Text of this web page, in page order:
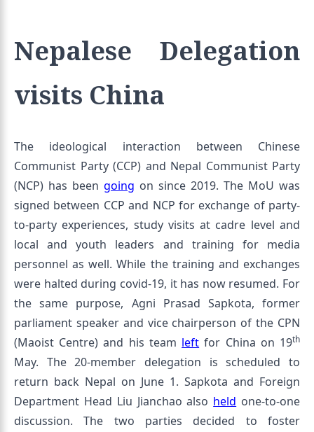
Nepalese Delegation
visits China
The ideological interaction between Chinese
Communist Party (CCP) and Nepal Communist Party
(NCP) has been going on since 2019. The MoU was
signed between CCP and NCP for exchange of party-
to-party experiences, study visits at cadre level and
local and youth leaders and training for media
personnel as well. While the training and exchanges
were halted during covid-19, it has now resumed. For
the same purpose, Agni Prasad Sapkota, former
parliament speaker and vice chairperson of the CPN
(Maoist Centre) and his team left for China on 19th
May. The 20-member delegation is scheduled to
return back Nepal on June 1. Sapkota and Foreign
Department Head Liu Jianchao also held one-to-one
discussion. The two parties decided to foster